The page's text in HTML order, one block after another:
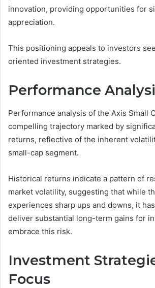
innovation, providing opportunities for
appreciation.
This positioning appeals to investors
oriented investment strategies.
Performance
Performance analysis of the Axis Small
compelling trajectory marked by
returns, reflective of the inherent
small-cap segment.
Historical returns indicate a pattern of
market volatility, suggesting that while
experiences sharp ups and downs, it
deliver substantial long-term gains for
embrace this risk.
Investment
Focus